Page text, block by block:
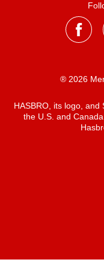
® 2026
HASBRO, its logo, and
the U.S. and